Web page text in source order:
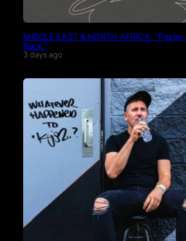
MIDDLE EAST & NORTH AFRICA:
Back.”
3 days ago